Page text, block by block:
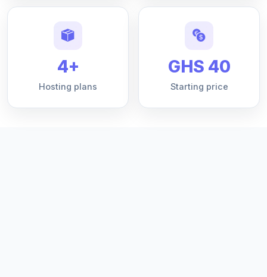
4+
Hosting plans
GHS 40
Starting price